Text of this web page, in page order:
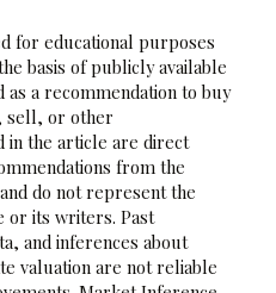
for educational purposes
basis of publicly available
a recommendation to buy
sell, or other
in the article are direct
from the
do not represent the
or its writers. Past
and inferences about
valuation are not reliable